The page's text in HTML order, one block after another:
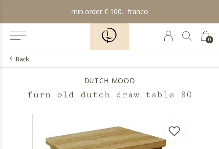
0
min order € 100.- franco
Back
DUTCH MOOD
furn old dutch draw table 80